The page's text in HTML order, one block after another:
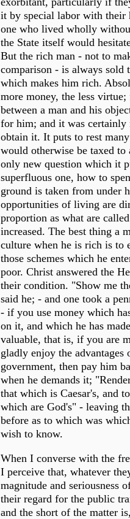
it by special labor with their
one who lived wholly
the State itself would
But the rich man - not to
comparison - is always sold
which makes him rich.
more money, the less
between a man and his
for him; and it was certainly
obtain it. It puts to rest
would otherwise be taxed to
only new question which it
superfluous one, how to
ground is taken from under
opportunities of living are
proportion as what are
increased. The best thing a
culture when he is rich is to
those schemes which he
poor. Christ answered the
their condition. "Show me
said he; - and one took a
- if you use money which
on it, and which he has
valuable, that is, if you are
gladly enjoy the advantages
government, then pay him
when he demands it;
that which is Caesar's, and
which are God's" - leaving
before as to which was
wish to know.
When I converse with the
I perceive that, whatever
magnitude and seriousness
their regard for the public
and the short of the matter